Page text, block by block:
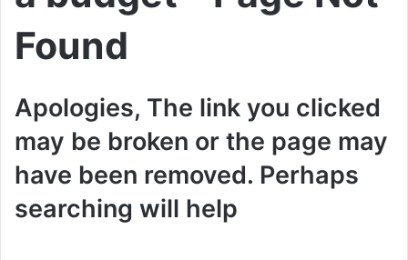
Found
Apologies, The link you clicked
may be broken or the page may
have been removed. Perhaps
searching will help